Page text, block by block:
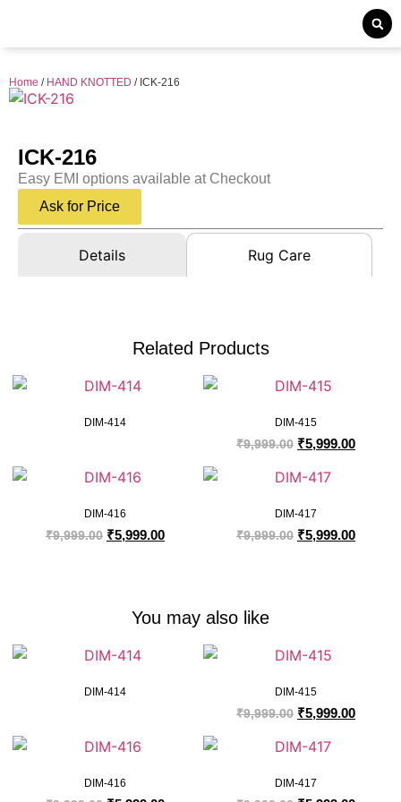
Home / HAND KNOTTED / ICK-216
ICK-216
Easy EMI options available at Checkout
Ask for Price
Details Rug Care
Related Products
DIM-414 DIM-415
₹9,999.00 ₹5,999.00
DIM-416
₹9,999.00 ₹5,999.00
DIM-417
₹9,999.00 ₹5,999.00
You may also like
DIM-414 DIM-415
₹9,999.00 ₹5,999.00
DIM-416 DIM-417